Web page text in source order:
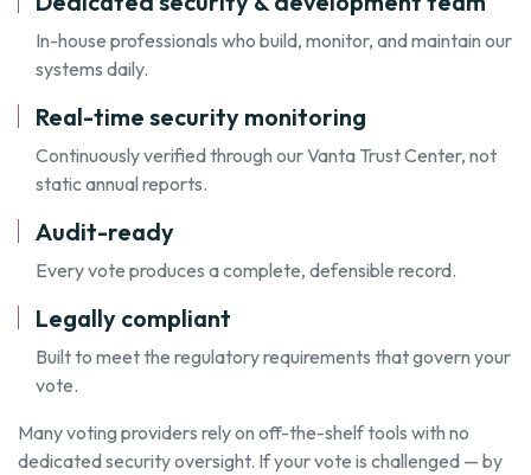
In-house professionals who build, monitor, and maintain our
systems daily.
Real-time security monitoring
Continuously verified through our Vanta Trust Center, not
static annual reports.
Audit-ready
Every vote produces a complete, defensible record.
Legally compliant
Built to meet the regulatory requirements that govern your
vote.
Many voting providers rely on off-the-shelf tools with no
dedicated security oversight. If your vote is challenged — by